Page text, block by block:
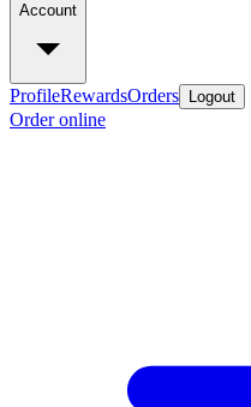
Account
ProfileRewardsOrders Logout
Order online